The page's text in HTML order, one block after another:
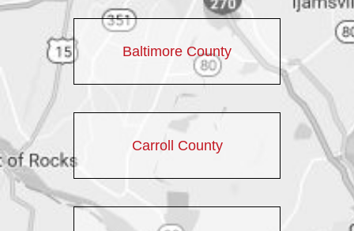
Baltimore County
Carroll County